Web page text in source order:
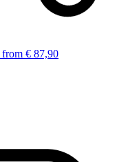
from € 87,90